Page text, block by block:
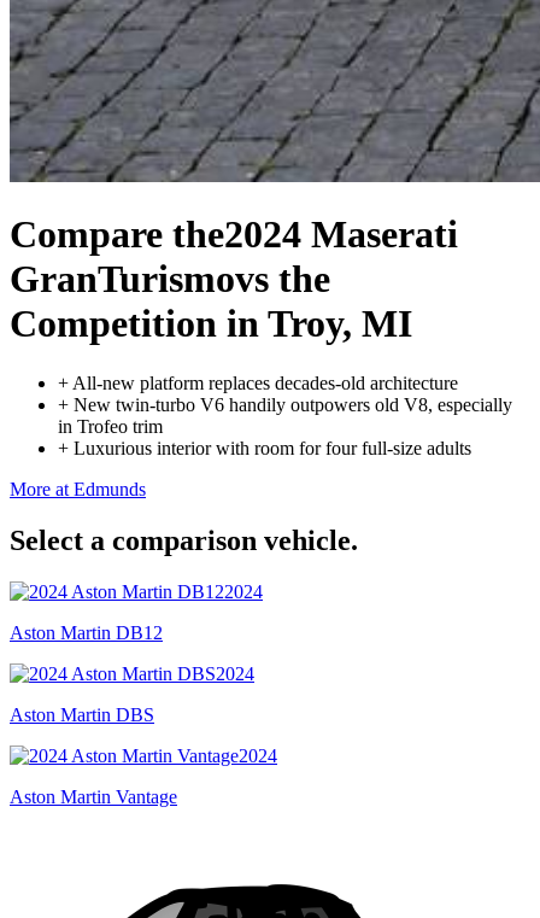
Compare the2024 Maserati
GranTurismovs the
Competition in Troy, MI
+ All-new platform replaces decades-old architecture
+ New twin-turbo V6 handily outpowers old V8, especially
in Trofeo trim
+ Luxurious interior with room for four full-size adults
More at Edmunds
Select a comparison vehicle.
2024
Aston Martin DB12
2024
Aston Martin DBS
2024
Aston Martin Vantage